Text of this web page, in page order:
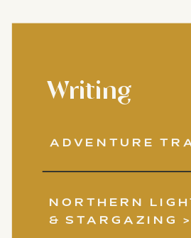
Writing
ADVENTURE
NORTHERN
& STARGAZING